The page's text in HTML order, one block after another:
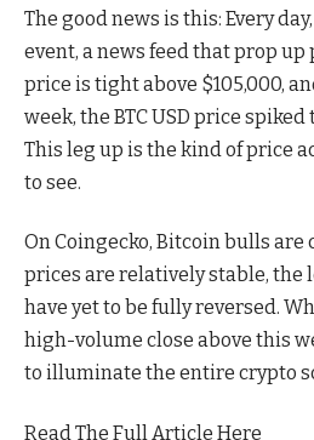
The good news is this: Every
event, a news feed that prop up
price is tight above $105,000,
week, the BTC USD price spiked
This leg up is the kind of price
to see.
On Coingecko, Bitcoin bulls
prices are relatively stable, the
have yet to be fully reversed.
high-volume close above this
to illuminate the entire crypto
Read The Full Article Here